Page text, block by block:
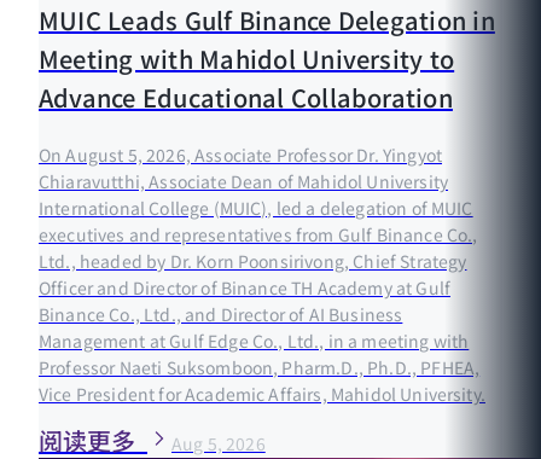
MUIC Leads Gulf Binance Delegation in
Meeting with Mahidol University to
Advance Educational Collaboration
On August 5, 2026, Associate Professor Dr. Yingyot
Chiaravutthi, Associate Dean of Mahidol University
International College (MUIC), led a delegation of MUIC
executives and representatives from Gulf Binance Co.,
Ltd., headed by Dr. Korn Poonsirivong, Chief Strategy
Officer and Director of Binance TH Academy at Gulf
Binance Co., Ltd., and Director of AI Business
Management at Gulf Edge Co., Ltd., in a meeting with
Professor Naeti Suksomboon, Pharm.D., Ph.D., PFHEA,
Vice President for Academic Affairs, Mahidol University.
阅读更多 Aug 5, 2026